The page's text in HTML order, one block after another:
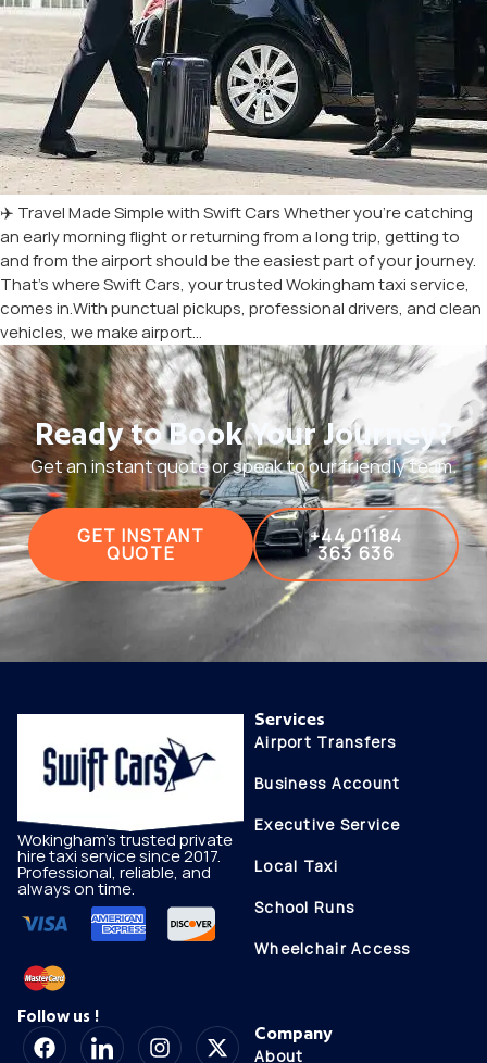
✈️ Travel Made Simple with Swift Cars Whether you’re catching
an early morning flight or returning from a long trip, getting to
and from the airport should be the easiest part of your journey.
That’s where Swift Cars, your trusted Wokingham taxi service,
comes in.With punctual pickups, professional drivers, and clean
vehicles, we make airport…
Ready to Book Your Journey?
Get an instant quote or speak to our friendly team.
GET INSTANT
QUOTE
+44 01184
363 636
Wokingham's trusted private
hire taxi service since 2017.
Professional, reliable, and
always on time.
Follow us !
Services
Airport Transfers
Business Account
Executive Service
Local Taxi
School Runs
Wheelchair Access
Company
About